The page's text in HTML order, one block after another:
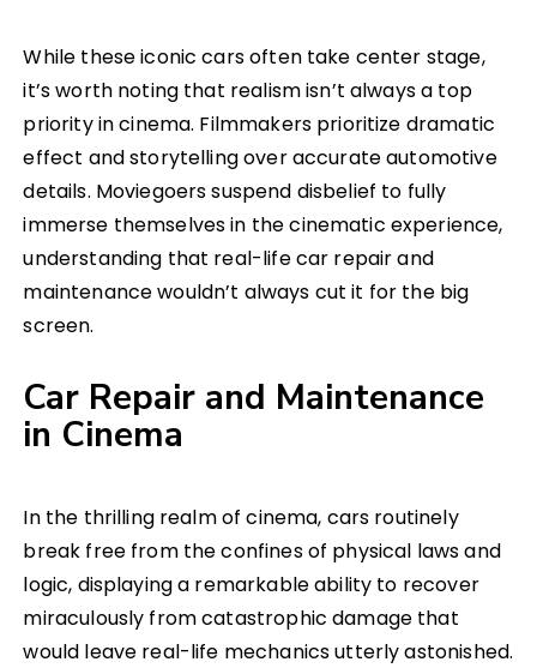
While these iconic cars often take center stage,
it’s worth noting that realism isn’t always a top
priority in cinema. Filmmakers prioritize dramatic
effect and storytelling over accurate automotive
details. Moviegoers suspend disbelief to fully
immerse themselves in the cinematic experience,
understanding that real-life car repair and
maintenance wouldn’t always cut it for the big
screen.
Car Repair and Maintenance
in Cinema
In the thrilling realm of cinema, cars routinely
break free from the confines of physical laws and
logic, displaying a remarkable ability to recover
miraculously from catastrophic damage that
would leave real-life mechanics utterly astonished.